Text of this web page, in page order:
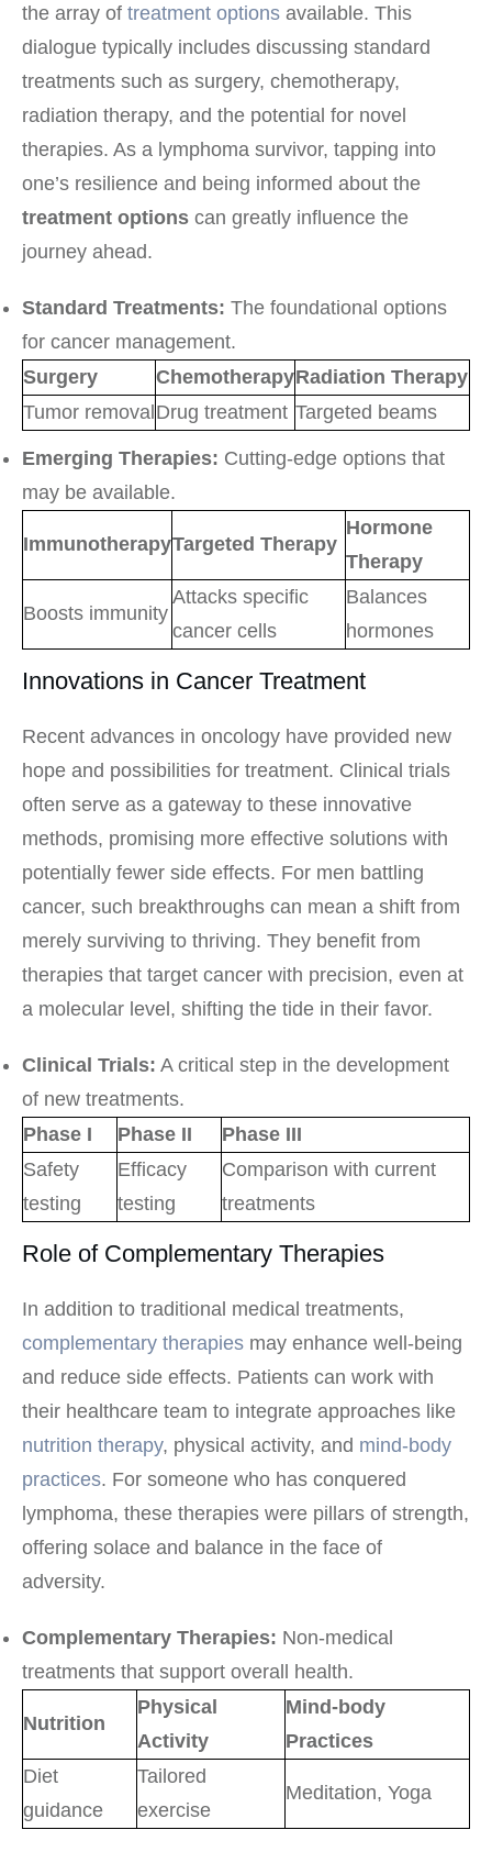
the array of treatment options available. This
dialogue typically includes discussing standard
treatments such as surgery, chemotherapy,
radiation therapy, and the potential for novel
therapies. As a lymphoma survivor, tapping into
one’s resilience and being informed about the
treatment options can greatly influence the
journey ahead.
Standard Treatments: The foundational options
for cancer management.
Surgery
ChemotherapyRadiation Therapy
Tumor removalDrug treatment Targeted beams
Emerging Therapies: Cutting-edge options that
may be available.
ImmunotherapyTargeted Therapy
Hormone
Therapy
Boosts immunity
Attacks specific
cancer cells
Balances
hormones
Innovations in Cancer Treatment
Recent advances in oncology have provided new
hope and possibilities for treatment. Clinical trials
often serve as a gateway to these innovative
methods, promising more effective solutions with
potentially fewer side effects. For men battling
cancer, such breakthroughs can mean a shift from
merely surviving to thriving. They benefit from
therapies that target cancer with precision, even at
a molecular level, shifting the tide in their favor.
Clinical Trials: A critical step in the development
of new treatments.
Phase I
Phase II
Phase III
Safety
testing
Efficacy
testing
Comparison with current
treatments
Role of Complementary Therapies
In addition to traditional medical treatments,
complementary therapies may enhance well-being
and reduce side effects. Patients can work with
their healthcare team to integrate approaches like
nutrition therapy, physical activity, and mind-body
practices. For someone who has conquered
lymphoma, these therapies were pillars of strength,
offering solace and balance in the face of
adversity.
Complementary Therapies: Non-medical
treatments that support overall health.
Nutrition
Physical
Activity
Mind-body
Practices
Diet
guidance
Tailored
exercise
Meditation, Yoga